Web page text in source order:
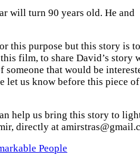
will turn 90 years old. He and
this purpose but this story is
film, to share David’s story
that would be
let us know before this piece of
help us bring this story to
directly at
People